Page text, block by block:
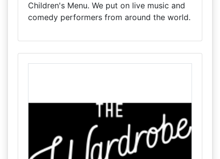
Children's Menu. We put on live music and
comedy performers from around the world.